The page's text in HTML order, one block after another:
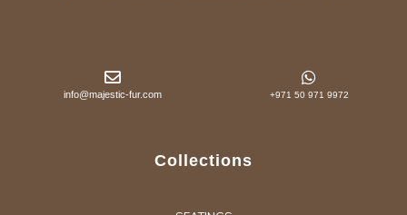
info@majestic-fur.com +971 50 971 9972
Collections